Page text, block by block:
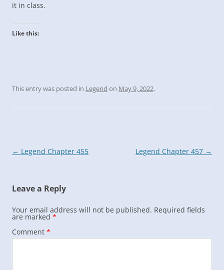
it in class.
Like this:
This entry was posted in Legend on May 9, 2022.
Post
← Legend Chapter 455 Legend Chapter 457 →
Leave a Reply
Your email address will not be published. Required fields
are marked *
Comment *